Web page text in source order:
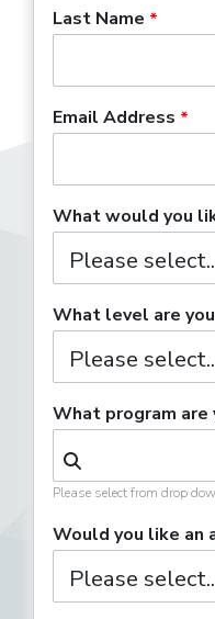
Last Name
Email Address
What would you
What level are
What program
Please select from drop
Would you like an